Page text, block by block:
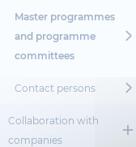
Master programmes
and programme
committees
Contact persons
Collaboration with
companies